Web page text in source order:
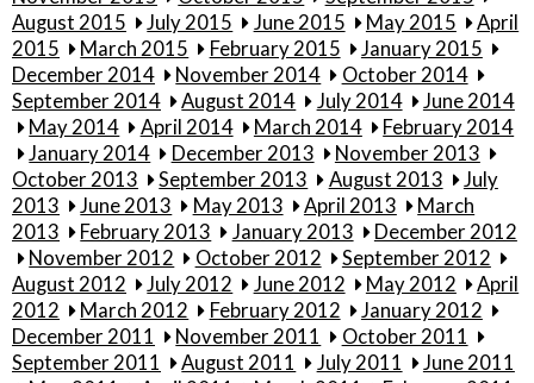
August 2015
July 2015 June 2015 May 2015
April
2015
March 2015 February 2015
January 2015
December 2014
November 2014
October 2014
September 2014
August 2014 July 2014
June 2014
May 2014
April 2014 March 2014
February 2014
January 2014
December 2013
November 2013
October 2013
September 2013 August 2013
July
2013
June 2013 May 2013 April 2013
March
2013
February 2013 January 2013
December 2012
November 2012
October 2012
September 2012
August 2012
July 2012 June 2012 May 2012
April
2012
March 2012 February 2012
January 2012
December 2011
November 2011
October 2011
September 2011
August 2011 July 2011
June 2011